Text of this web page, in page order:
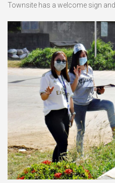
Townsite has a welcome sign